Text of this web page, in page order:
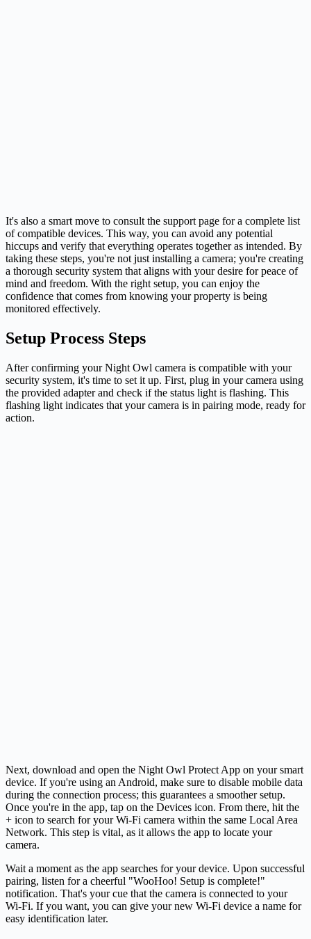
It's also a smart move to consult the support page for a complete list
of compatible devices. This way, you can avoid any potential
hiccups and verify that everything operates together as intended. By
taking these steps, you're not just installing a camera; you're creating
a thorough security system that aligns with your desire for peace of
mind and freedom. With the right setup, you can enjoy the
confidence that comes from knowing your property is being
monitored effectively.
Setup Process Steps
After confirming your Night Owl camera is compatible with your
security system, it's time to set it up. First, plug in your camera using
the provided adapter and check if the status light is flashing. This
flashing light indicates that your camera is in pairing mode, ready for
action.
Next, download and open the Night Owl Protect App on your smart
device. If you're using an Android, make sure to disable mobile data
during the connection process; this guarantees a smoother setup.
Once you're in the app, tap on the Devices icon. From there, hit the
+ icon to search for your Wi-Fi camera within the same Local Area
Network. This step is vital, as it allows the app to locate your
camera.
Wait a moment as the app searches for your device. Upon successful
pairing, listen for a cheerful "WooHoo! Setup is complete!"
notification. That's your cue that the camera is connected to your
Wi-Fi. If you want, you can give your new Wi-Fi device a name for
easy identification later.